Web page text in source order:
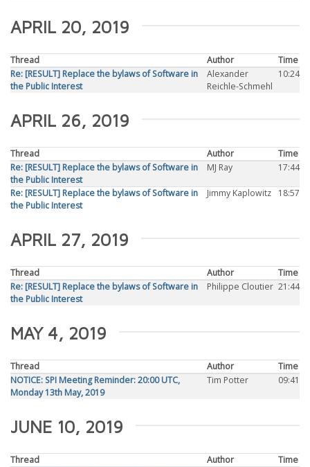
APRIL 20, 2019
Thread Author
Time
Re: [RESULT] Replace the bylaws of Software in
the Public Interest
Alexander
Reichle-Schmehl
10:24
APRIL 26, 2019
Thread Author
Time
Re: [RESULT] Replace the bylaws of Software in
the Public Interest
MJ Ray 17:44
Re: [RESULT] Replace the bylaws of Software in
the Public Interest
Jimmy Kaplowitz 18:57
APRIL 27, 2019
Thread Author
Time
Re: [RESULT] Replace the bylaws of Software in
the Public Interest
Philippe Cloutier 21:44
MAY 4, 2019
Thread Author
Time
NOTICE: SPI Meeting Reminder: 20:00 UTC,
Monday 13th May, 2019
Tim Potter 09:41
JUNE 10, 2019
Thread Author
Time